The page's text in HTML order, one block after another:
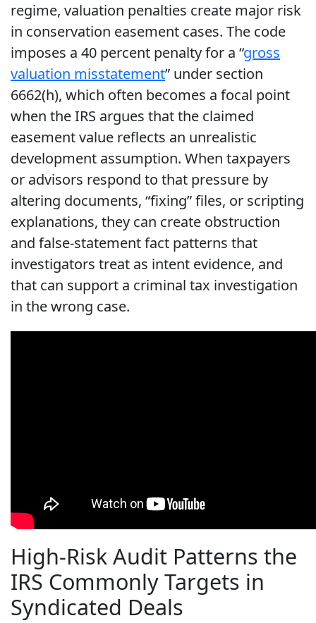
regime, valuation penalties create major risk
in conservation easement cases. The code
imposes a 40 percent penalty for a “gross
valuation misstatement” under section
6662(h), which often becomes a focal point
when the IRS argues that the claimed
easement value reflects an unrealistic
development assumption. When taxpayers
or advisors respond to that pressure by
altering documents, “fixing” files, or scripting
explanations, they can create obstruction
and false-statement fact patterns that
investigators treat as intent evidence, and
that can support a criminal tax investigation
in the wrong case.
High-Risk Audit Patterns the
IRS Commonly Targets in
Syndicated Deals